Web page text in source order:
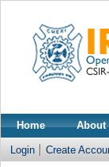
Home About
Login Create